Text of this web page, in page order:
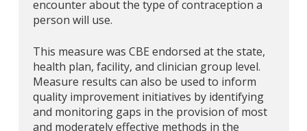
encounter about the type of contraception a
person will use.
This measure was CBE endorsed at the state,
health plan, facility, and clinician group level.
Measure results can also be used to inform
quality improvement initiatives by identifying
and monitoring gaps in the provision of most
and moderately effective methods in the